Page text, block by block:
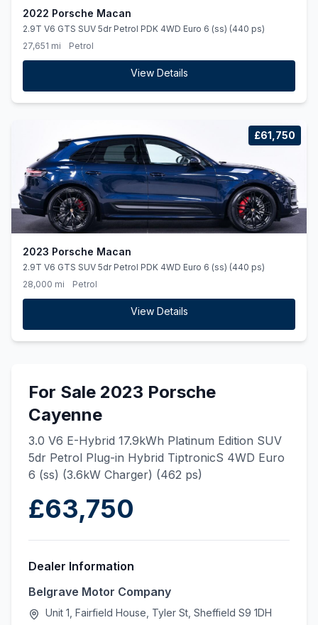
2022 Porsche Macan
2.9T V6 GTS SUV 5dr Petrol PDK 4WD Euro 6 (ss) (440 ps)
27,651 mi
Petrol
View Details
£61,750
2023 Porsche Macan
2.9T V6 GTS SUV 5dr Petrol PDK 4WD Euro 6 (ss) (440 ps)
28,000 mi
Petrol
View Details
For Sale 2023 Porsche
Cayenne
3.0 V6 E-Hybrid 17.9kWh Platinum Edition SUV
5dr Petrol Plug-in Hybrid TiptronicS 4WD Euro
6 (ss) (3.6kW Charger) (462 ps)
£63,750
Dealer Information
Belgrave Motor Company
Unit 1, Fairfield House, Tyler St, Sheffield S9 1DH